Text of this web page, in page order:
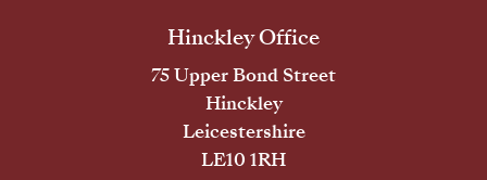
Hinckley Office
75 Upper Bond Street
Hinckley
Leicestershire
LE10 1RH